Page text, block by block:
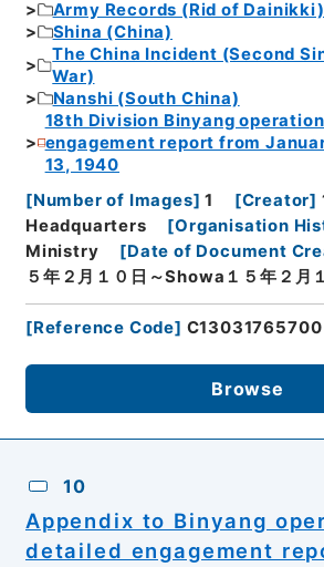
Army Records (Rid of Dainikki)
Shina (China)
The China Incident (Second
War)
Nanshi (South China)
18th Division Binyang
engagement report from
13, 1940
[Number of Images] 1 [Creator]
Headquarters
[Organisation
Ministry
[Date of Document
５年２月１０日～Showa１５年２月
[Reference Code] C13031765700
Browse
10
Appendix to Binyang
detailed engagement